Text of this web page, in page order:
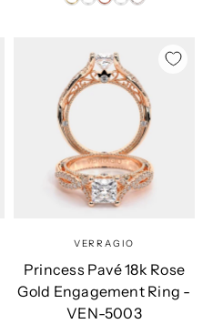
VERRAGIO
Princess Pavé 18k Rose
Gold Engagement Ring -
VEN-5003